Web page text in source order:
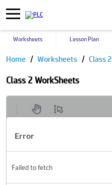
Worksheets Lesson Plan
Home Worksheets Class 2
Class 2 WorkSheets